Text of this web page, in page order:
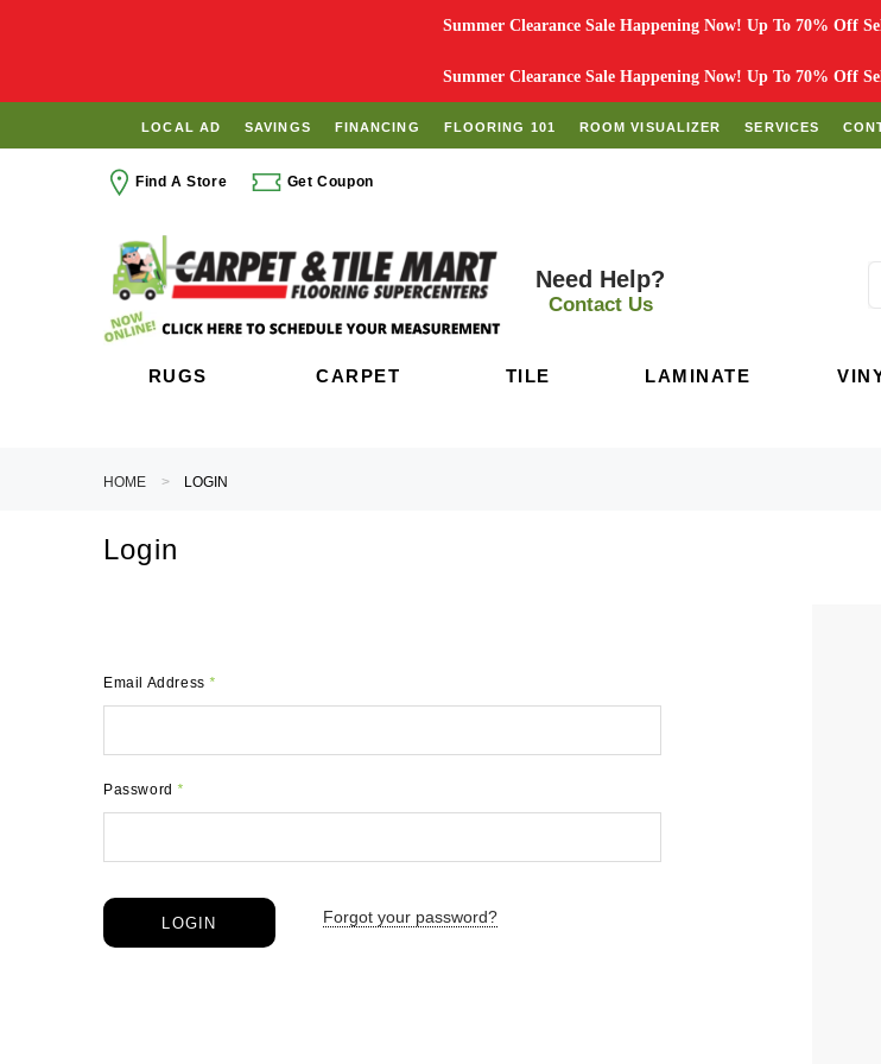
Summer Clearance Sale Happening Now! Up To 70% Off
Summer Clearance Sale Happening Now! Up To 70% Off
LOCAL AD SAVINGS FINANCING FLOORING 101 ROOM VISUALIZER SERVICES
Find A Store Get Coupon
Need Help?
Contact Us
RUGS CARPET TILE LAMINATE
HOME LOGIN
Login
Email Address*
Password*
Forgot your password?